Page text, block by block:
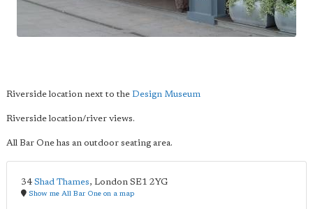
Riverside location next to the Design Museum
Riverside location/river views.
All Bar One has an outdoor seating area.
34 Shad Thames, London SE1 2YG
Show me All Bar One on a map